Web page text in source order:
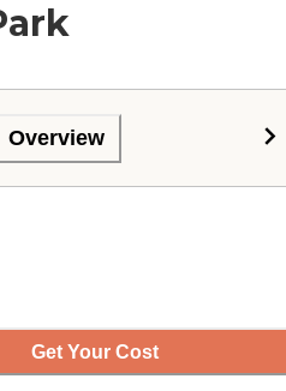
Overview
Get Your Cost